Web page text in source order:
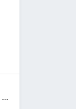
Alone With my StepSister APK